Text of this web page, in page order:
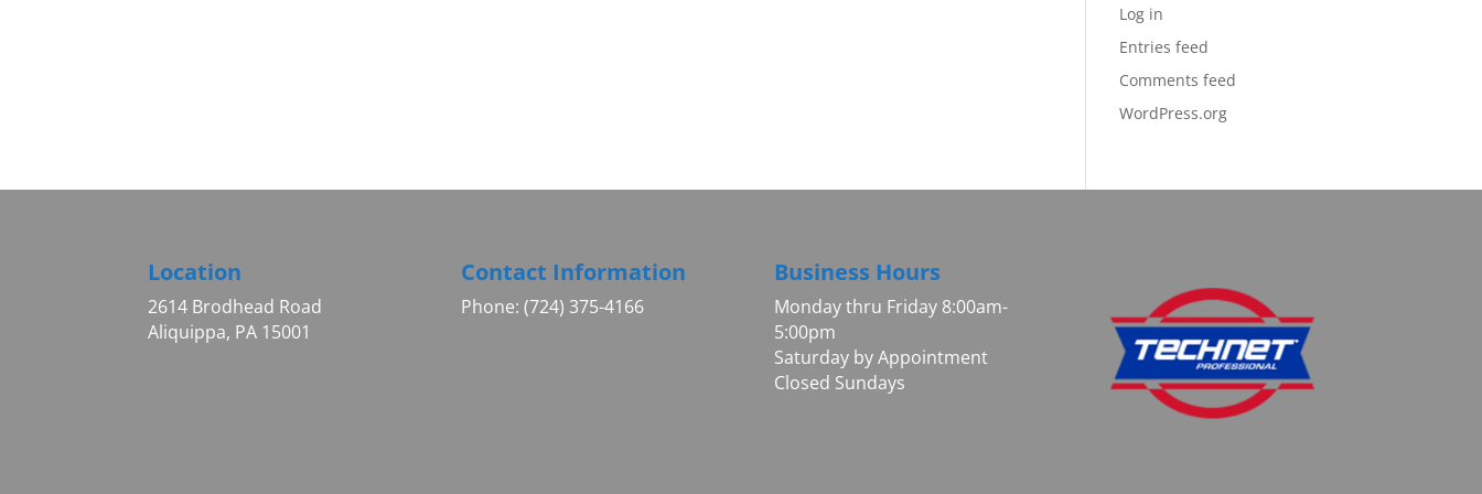
Log in
Entries feed
Comments feed
WordPress.org
Location
2614 Brodhead Road
Aliquippa, PA 15001
Contact Information
Phone: (724) 375-4166
Business Hours
Monday thru Friday 8:00am-
5:00pm
Saturday by Appointment
Closed Sundays